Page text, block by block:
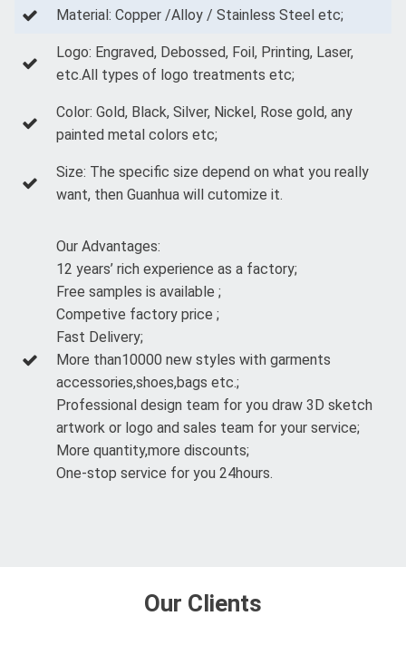
Material: Copper /Alloy / Stainless Steel etc;
Logo: Engraved, Debossed, Foil, Printing, Laser,
etc.All types of logo treatments etc;
Color: Gold, Black, Silver, Nickel, Rose gold, any
painted metal colors etc;
Size: The specific size depend on what you really
want, then Guanhua will cutomize it.
Our Advantages:
12 years’ rich experience as a factory;
Free samples is available ;
Competive factory price ;
Fast Delivery;
More than10000 new styles with garments
accessories,shoes,bags etc.;
Professional design team for you draw 3D sketch
artwork or logo and sales team for your service;
More quantity,more discounts;
One-stop service for you 24hours.
Our Clients